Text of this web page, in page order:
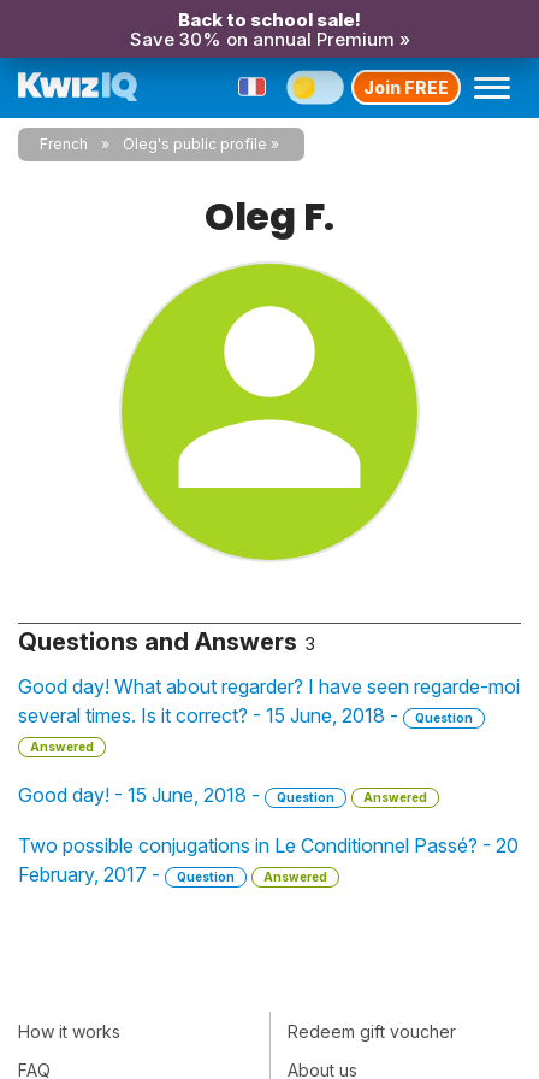
Back to school sale!
Save 30% on annual Premium »
Join FREE
French Oleg's public profile
Oleg F.
Questions and Answers 3
Good day! What about regarder? I have seen regarde-moi
several times. Is it correct? - 15 June, 2018 -
Question
Answered
Good day! - 15 June, 2018 - Question Answered
Two possible conjugations in Le Conditionnel Passé? - 20
February, 2017 -
Question Answered
How it works
FAQ
Redeem gift voucher
About us